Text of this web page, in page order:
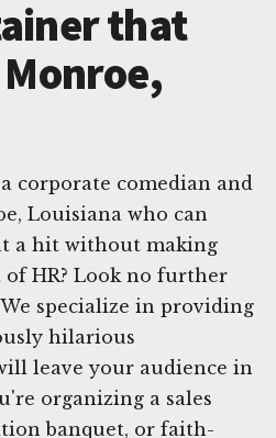
that
corporate comedian and
Louisiana who can
a hit without making
HR? Look no further
specialize in providing
hilarious
leave your audience in
organizing a sales
banquet, or faith-